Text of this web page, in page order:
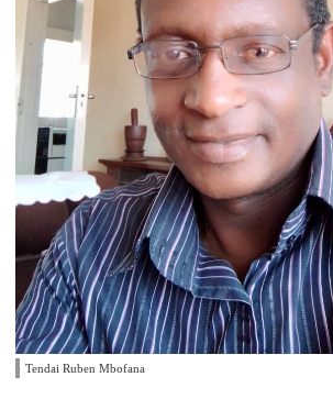
Tendai Ruben Mbofana